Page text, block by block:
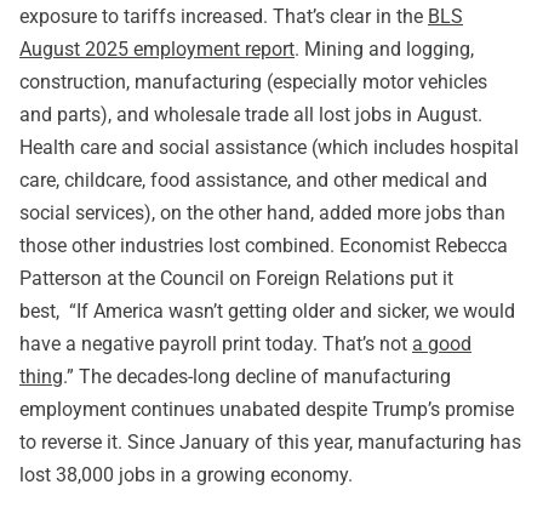
exposure to tariffs increased. That’s clear in the BLS
August 2025 employment report. Mining and logging,
construction, manufacturing (especially motor vehicles
and parts), and wholesale trade all lost jobs in August.
Health care and social assistance (which includes hospital
care, childcare, food assistance, and other medical and
social services), on the other hand, added more jobs than
those other industries lost combined. Economist Rebecca
Patterson at the Council on Foreign Relations put it
best, “If America wasn’t getting older and sicker, we would
have a negative payroll print today. That’s not a good
thing.” The decades-long decline of manufacturing
employment continues unabated despite Trump’s promise
to reverse it. Since January of this year, manufacturing has
lost 38,000 jobs in a growing economy.